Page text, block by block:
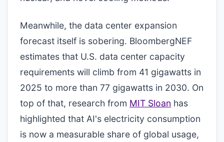
Meanwhile, the data center expansion
forecast itself is sobering. BloombergNEF
estimates that U.S. data center capacity
requirements will climb from 41 gigawatts in
2025 to more than 77 gigawatts in 2030. On
top of that, research from MIT Sloan has
highlighted that AI's electricity consumption
is now a measurable share of global usage,